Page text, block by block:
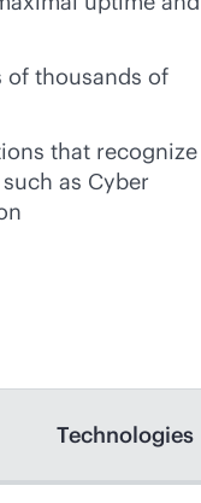
of thousands of
that recognize
as Cyber
Technologies